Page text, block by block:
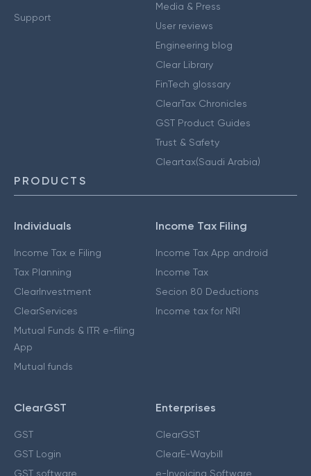
Support
Media & Press
User reviews
Engineering blog
Clear Library
FinTech glossary
ClearTax Chronicles
GST Product Guides
Trust & Safety
Cleartax(Saudi Arabia)
PRODUCTS
Individuals
Income Tax e Filing
Tax Planning
ClearInvestment
ClearServices
Mutual Funds & ITR e-filing
App
Mutual funds
Income Tax Filing
Income Tax App android
Income Tax
Secion 80 Deductions
Income tax for NRI
ClearGST
GST
GST Login
GST software
Enterprises
ClearGST
ClearE-Waybill
e-Invoicing Software